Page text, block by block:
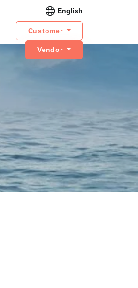
English
Customer
Vendor